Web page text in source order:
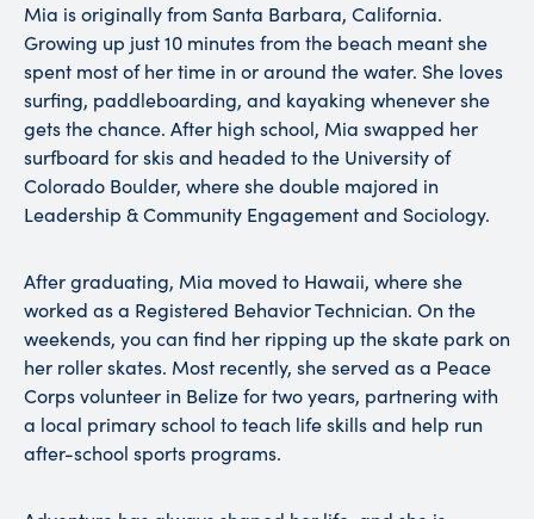
Mia is originally from Santa Barbara, California.
Growing up just 10 minutes from the beach meant she
spent most of her time in or around the water. She loves
surfing, paddleboarding, and kayaking whenever she
gets the chance. After high school, Mia swapped her
surfboard for skis and headed to the University of
Colorado Boulder, where she double majored in
Leadership & Community Engagement and Sociology.
After graduating, Mia moved to Hawaii, where she
worked as a Registered Behavior Technician. On the
weekends, you can find her ripping up the skate park on
her roller skates. Most recently, she served as a Peace
Corps volunteer in Belize for two years, partnering with
a local primary school to teach life skills and help run
after-school sports programs.